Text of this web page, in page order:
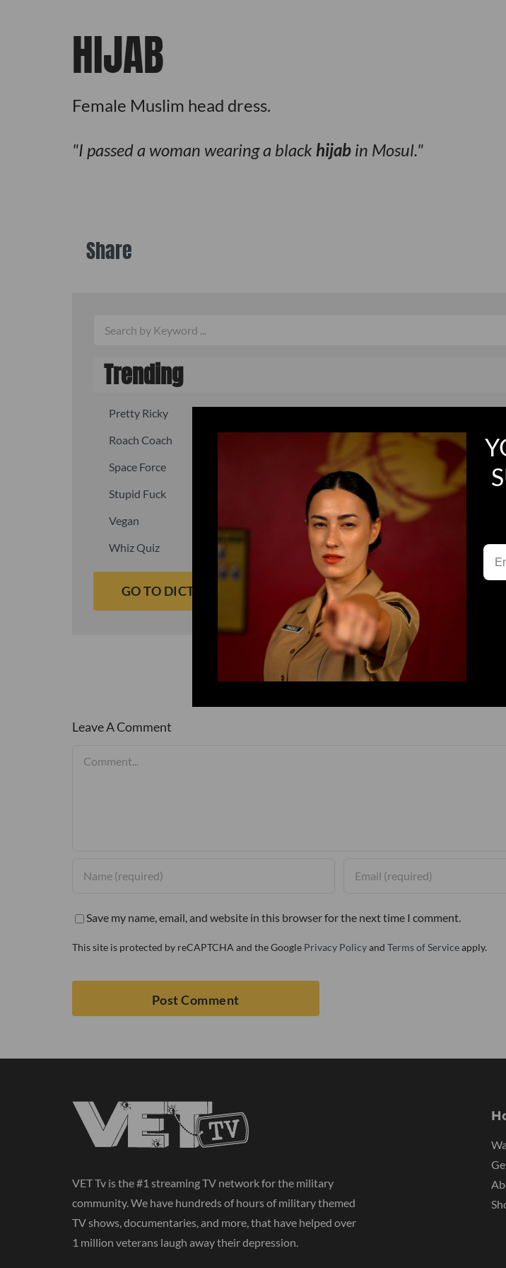
HIJAB
Female Muslim head dress.
I passed a woman wearing a black hijabin Mosul.
Share
Trending
Pretty Ricky
Roach Coach
Smoking Bat Shit
Space Force
Steel Pussy
Stupid Fuck
Un-fuck yourself
Upper Decker
Vegan
Waffle Ass
Whiz Quiz
Yoo-Hoo
GO TO DICTIONARY
Leave A Comment
Save my name, email, and website in this browser for the next time I comment.
This site is protected by reCAPTCHA and the Google Privacy Policyand Terms of Serviceapply.
VET Tv is the #1 streaming TV network for the military
community. We have hundreds of hours of military themed
TV shows, documentaries, and more, that have helped over
1 million veterans laugh away their depression.